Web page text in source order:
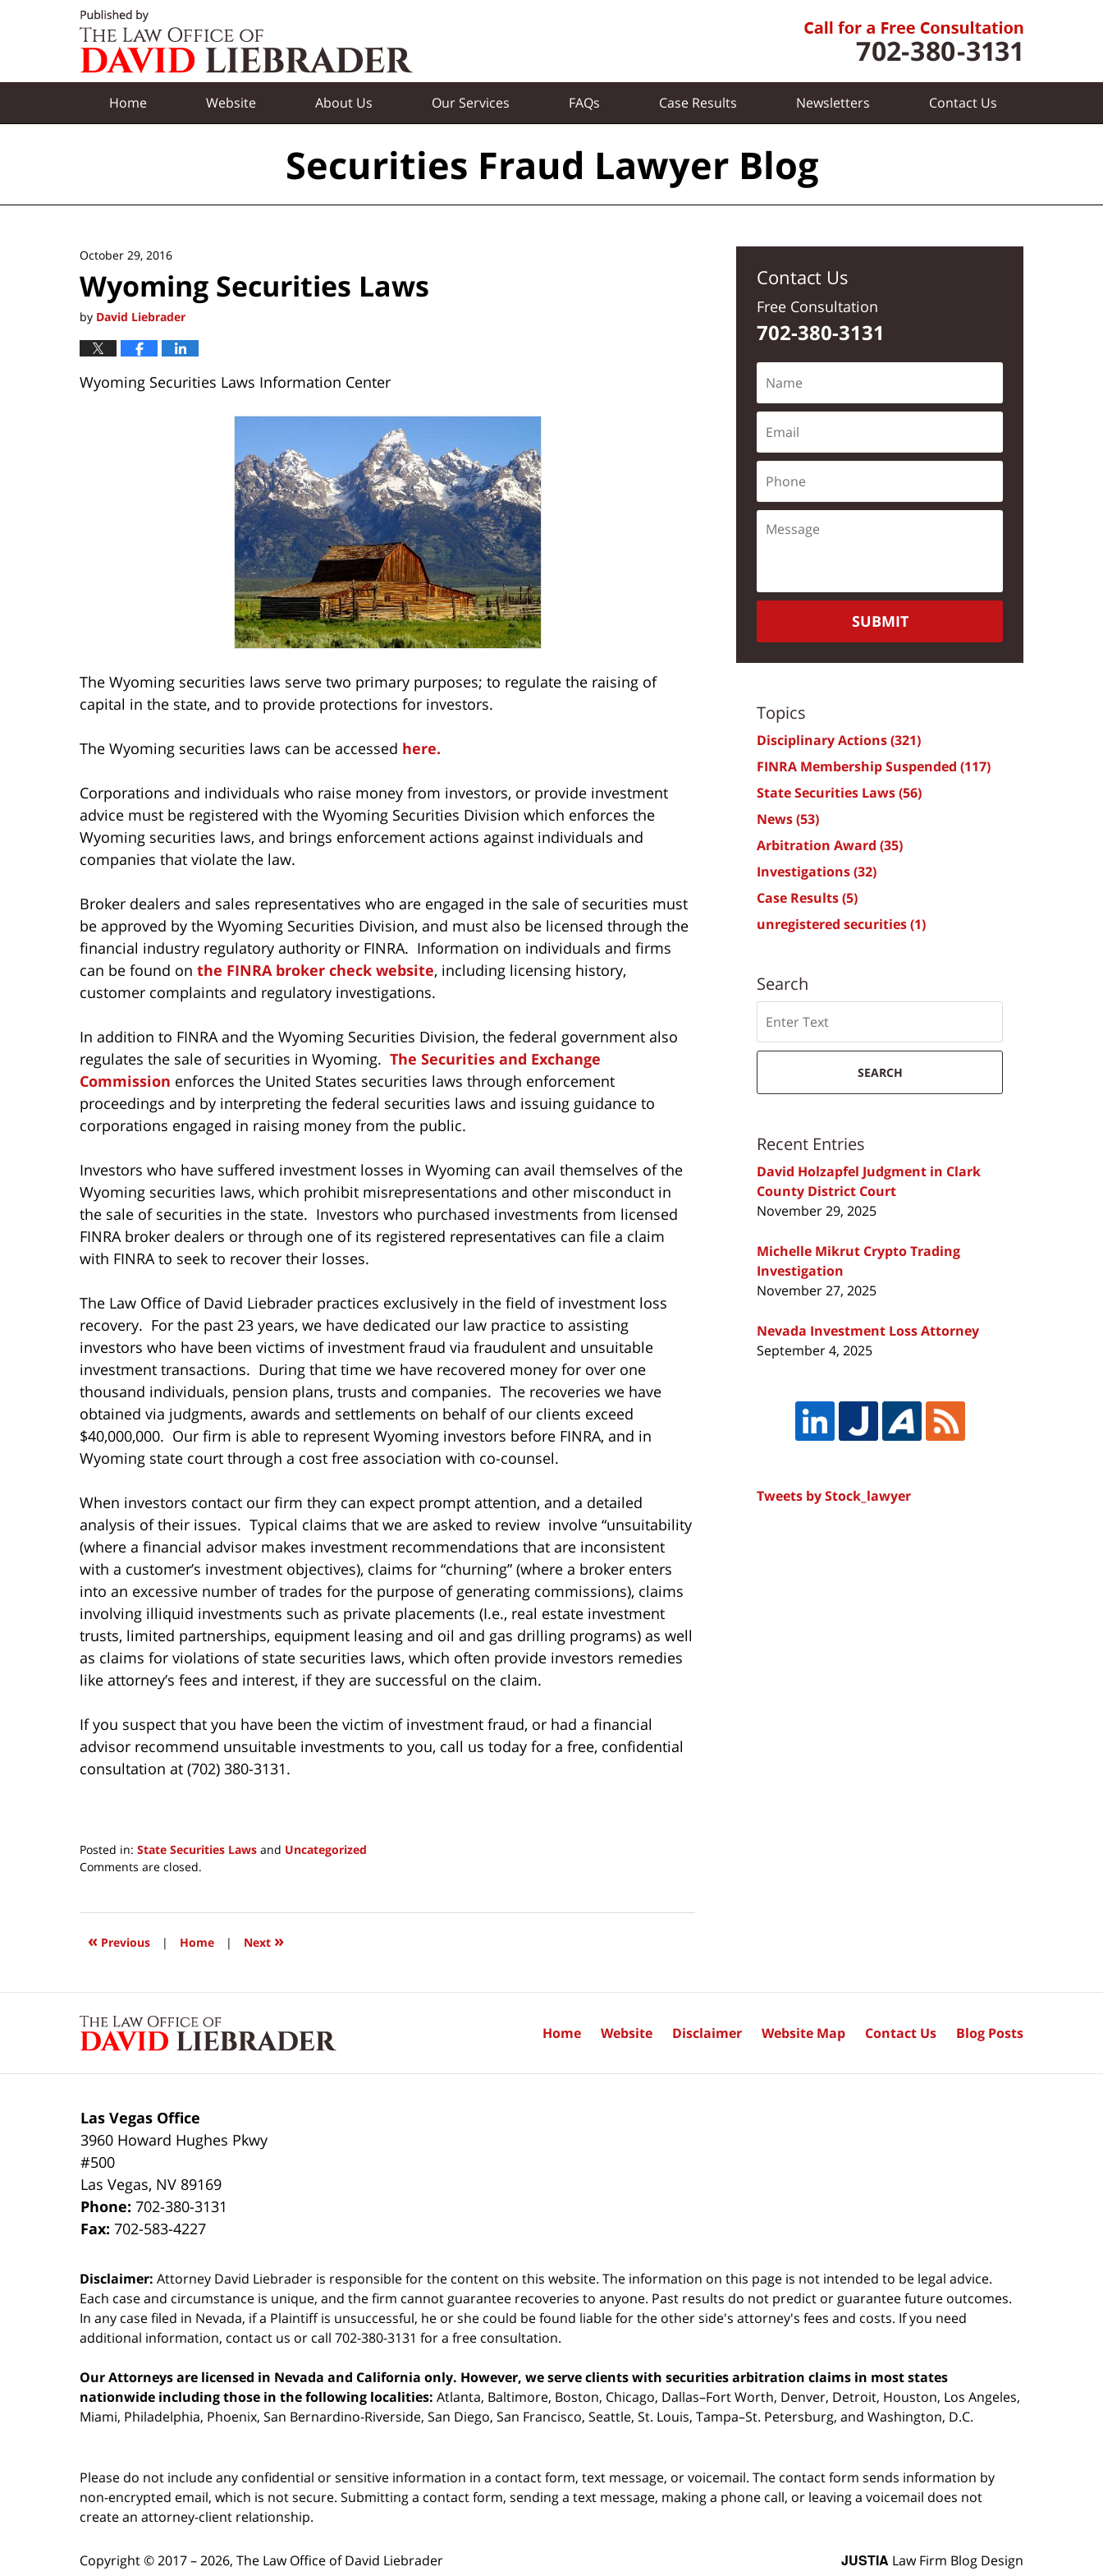
Home Website About Us Our Services FAQs Case Results Newsletters Contact Us
Securities Fraud Lawyer Blog
October 29, 2016
Wyoming Securities Laws
by David Liebrader
Wyoming Securities Laws Information Center
The Wyoming securities laws serve two primary purposes; to regulate the raising of
capital in the state, and to provide protections for investors.
The Wyoming securities laws can be accessed here.
Corporations and individuals who raise money from investors, or provide investment
advice must be registered with the Wyoming Securities Division which enforces the
Wyoming securities laws, and brings enforcement actions against individuals and
companies that violate the law.
Broker dealers and sales representatives who are engaged in the sale of securities must
be approved by the Wyoming Securities Division, and must also be licensed through the
financial industry regulatory authority or FINRA. Information on individuals and firms
can be found on the FINRA broker check website, including licensing history,
customer complaints and regulatory investigations.
In addition to FINRA and the Wyoming Securities Division, the federal government also
regulates the sale of securities in Wyoming. The Securities and Exchange
Commission enforces the United States securities laws through enforcement
proceedings and by interpreting the federal securities laws and issuing guidance to
corporations engaged in raising money from the public.
Investors who have suffered investment losses in Wyoming can avail themselves of the
Wyoming securities laws, which prohibit misrepresentations and other misconduct in
the sale of securities in the state. Investors who purchased investments from licensed
FINRA broker dealers or through one of its registered representatives can file a claim
with FINRA to seek to recover their losses.
The Law Office of David Liebrader practices exclusively in the field of investment loss
recovery. For the past 23 years, we have dedicated our law practice to assisting
investors who have been victims of investment fraud via fraudulent and unsuitable
investment transactions. During that time we have recovered money for over one
thousand individuals, pension plans, trusts and companies. The recoveries we have
obtained via judgments, awards and settlements on behalf of our clients exceed
$40,000,000. Our firm is able to represent Wyoming investors before FINRA, and in
Wyoming state court through a cost free association with co-counsel.
When investors contact our firm they can expect prompt attention, and a detailed
analysis of their issues. Typical claims that we are asked to review involve “unsuitability
(where a financial advisor makes investment recommendations that are inconsistent
with a customer’s investment objectives), claims for “churning” (where a broker enters
into an excessive number of trades for the purpose of generating commissions), claims
involving illiquid investments such as private placements (I.e., real estate investment
trusts, limited partnerships, equipment leasing and oil and gas drilling programs) as well
as claims for violations of state securities laws, which often provide investors remedies
like attorney’s fees and interest, if they are successful on the claim.
If you suspect that you have been the victim of investment fraud, or had a financial
advisor recommend unsuitable investments to you, call us today for a free, confidential
consultation at (702) 380-3131.
Posted in: State Securities Laws and Uncategorized
Updated:
2017
12:11
Comments are closed.
« Previous | Home | Next »
Contact Us
Free Consultation
702-380-3131
SUBMIT
Topics
Disciplinary Actions(321)
FINRA Membership Suspended (117)
State Securities Laws(56)
News(53)
Arbitration Award (35)
Investigations(32)
Case Results(5)
unregistered securities(1)
Search
SEARCH
Recent Entries
David Holzapfel Judgment in Clark
County District Court
November 29, 2025
Michelle Mikrut Crypto Trading
Investigation
November 27, 2025
Nevada Investment Loss Attorney
September 4, 2025
Tweets by Stock_lawyer
Las Vegas Office
3960 Howard Hughes Pkwy
#500
Las Vegas, NV 89169
Phone:702-380-3131
Fax:702-583-4227
Disclaimer: Attorney David Liebrader is responsible for the content on this website. The information on this page is not intended to be legal advice.
Each case and circumstance is unique, and the firm cannot guarantee recoveries to anyone. Past results do not predict or guarantee future outcomes.
In any case filed in Nevada, if a Plaintiff is unsuccessful, he or she could be found liable for the other side's attorney's fees and costs. If you need
additional information, contact us or call 702-380-3131 for a free consultation.
Our Attorneys are licensed in Nevada and California only. However, we serve clients with securities arbitration claims in most states
nationwide including those in the following localities: Atlanta, Baltimore, Boston, Chicago, Dallas–Fort Worth, Denver, Detroit, Houston, Los Angeles,
Miami, Philadelphia, Phoenix, San Bernardino-Riverside, San Diego, San Francisco, Seattle, St. Louis, Tampa–St. Petersburg, and Washington, D.C.
Home Website Disclaimer Website Map Contact Us Blog Posts
Please do not include any confidential or sensitive information in a contact form, text message, or voicemail. The contact form sends information by
non-encrypted email, which is not secure. Submitting a contact form, sending a text message, making a phone call, or leaving a voicemail does not
create an attorney-client relationship.
Copyright ©2017 – 2026, The Law Office of David Liebrader JUSTIA Law Firm Blog Design